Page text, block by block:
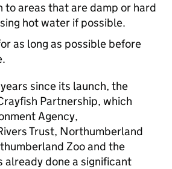
to areas that are damp or hard
hot water if possible.
as long as possible before
since its launch, the
Partnership, which
Agency,
Trust, Northumberland
Zoo and the
already done a significant